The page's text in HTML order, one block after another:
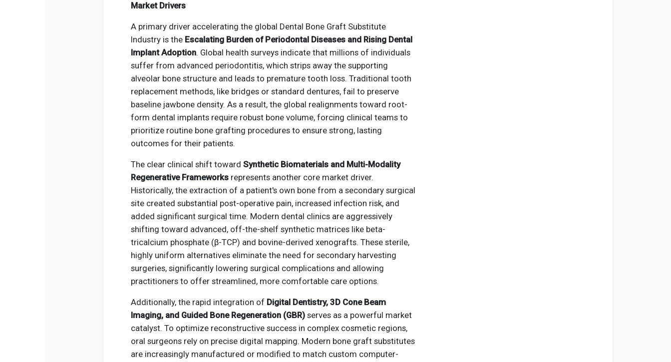
Market Drivers
A primary driver accelerating the global Dental Bone Graft Substitute
Industry is the Escalating Burden of Periodontal Diseases and Rising Dental
Implant Adoption. Global health surveys indicate that millions of individuals
suffer from advanced periodontitis, which strips away the supporting
alveolar bone structure and leads to premature tooth loss. Traditional tooth
replacement methods, like bridges or standard dentures, fail to preserve
baseline jawbone density. As a result, the global realignments toward root-
form dental implants require robust bone volume, forcing clinical teams to
prioritize routine bone grafting procedures to ensure strong, lasting
outcomes for their patients.
The clear clinical shift toward Synthetic Biomaterials and Multi-Modality
Regenerative Frameworks represents another core market driver.
Historically, the extraction of a patient's own bone from a secondary surgical
site created substantial post-operative pain, increased infection risk, and
added significant surgical time. Modern dental clinics are aggressively
shifting toward advanced, off-the-shelf synthetic matrices like beta-
tricalcium phosphate (β-TCP) and bovine-derived xenografts. These sterile,
highly uniform alternatives eliminate the need for secondary harvesting
surgeries, significantly lowering surgical complications and allowing
practitioners to offer streamlined, more comfortable care options.
Additionally, the rapid integration of Digital Dentistry, 3D Cone Beam
Imaging, and Guided Bone Regeneration (GBR) serves as a powerful market
catalyst. To optimize reconstructive success in complex cosmetic regions,
oral surgeons rely on precise digital mapping. Modern bone graft substitutes
are increasingly manufactured or modified to match custom computer-